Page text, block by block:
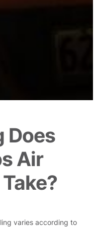
Does
Air
varies according to